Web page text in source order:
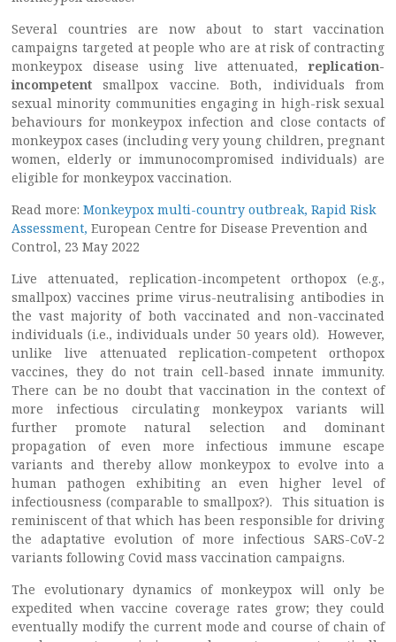
Several countries are now about to start vaccination
campaigns targeted at people who are at risk of contracting
monkeypox disease using live attenuated, replication-
incompetent smallpox vaccine. Both, individuals from
sexual minority communities engaging in high-risk sexual
behaviours for monkeypox infection and close contacts of
monkeypox cases (including very young children, pregnant
women, elderly or immunocompromised individuals) are
eligible for monkeypox vaccination.
Read more: Monkeypox multi-country outbreak, Rapid Risk
Assessment, European Centre for Disease Prevention and
Control, 23 May 2022
Live attenuated, replication-incompetent orthopox (e.g.,
smallpox) vaccines prime virus-neutralising antibodies in
the vast majority of both vaccinated and non-vaccinated
individuals (i.e., individuals under 50 years old). However,
unlike live attenuated replication-competent orthopox
vaccines, they do not train cell-based innate immunity.
There can be no doubt that vaccination in the context of
more infectious circulating monkeypox variants will
further promote natural selection and dominant
propagation of even more infectious immune escape
variants and thereby allow monkeypox to evolve into a
human pathogen exhibiting an even higher level of
infectiousness (comparable to smallpox?). This situation is
reminiscent of that which has been responsible for driving
the adaptative evolution of more infectious SARS-CoV-2
variants following Covid mass vaccination campaigns.
The evolutionary dynamics of monkeypox will only be
expedited when vaccine coverage rates grow; they could
eventually modify the current mode and course of chain of